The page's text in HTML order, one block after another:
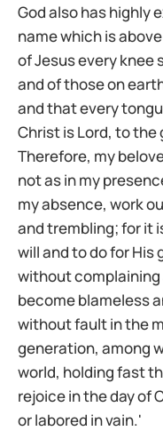
God also has highly
name which is
of Jesus every knee
and of those on
and that every
Christ is Lord, to the
Therefore, my
not as in my
my absence, work
and trembling; for it
will and to do for His
without
become blameless
without fault in the
generation, among
world, holding fast
rejoice in the day of
or labored in vain.'